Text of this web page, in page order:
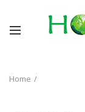
Home